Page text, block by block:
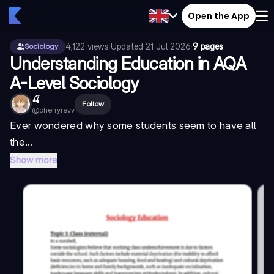
Open the App
Sociology 4,122 views·Updated 21 Jul 2026·9 pages
Understanding Education in AQA
A-Level Sociology
🍒
@cherryrevv
Follow
Ever wondered why some students seem to have all
the...
Show more